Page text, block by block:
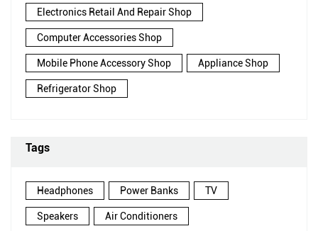
Electronics Retail And Repair Shop
Computer Accessories Shop
Mobile Phone Accessory Shop Appliance Shop
Refrigerator Shop
Tags
Headphones Power Banks TV
Speakers Air Conditioners